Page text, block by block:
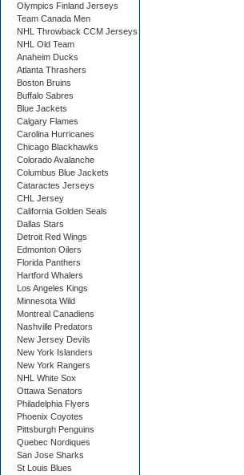
Olympics Finland Jerseys
Team Canada Men
NHL Throwback CCM Jerseys
NHL Old Team
Anaheim Ducks
Atlanta Thrashers
Boston Bruins
Buffalo Sabres
Blue Jackets
Calgary Flames
Carolina Hurricanes
Chicago Blackhawks
Colorado Avalanche
Columbus Blue Jackets
Cataractes Jerseys
CHL Jersey
California Golden Seals
Dallas Stars
Detroit Red Wings
Edmonton Oilers
Florida Panthers
Hartford Whalers
Los Angeles Kings
Minnesota Wild
Montreal Canadiens
Nashville Predators
New Jersey Devils
New York Islanders
New York Rangers
NHL White Sox
Ottawa Senators
Philadelphia Flyers
Phoenix Coyotes
Pittsburgh Penguins
Quebec Nordiques
San Jose Sharks
St Louis Blues